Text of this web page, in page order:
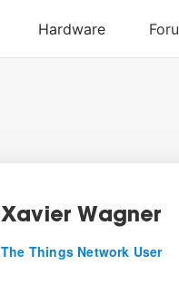
Xavier Wagner
The Things Network User